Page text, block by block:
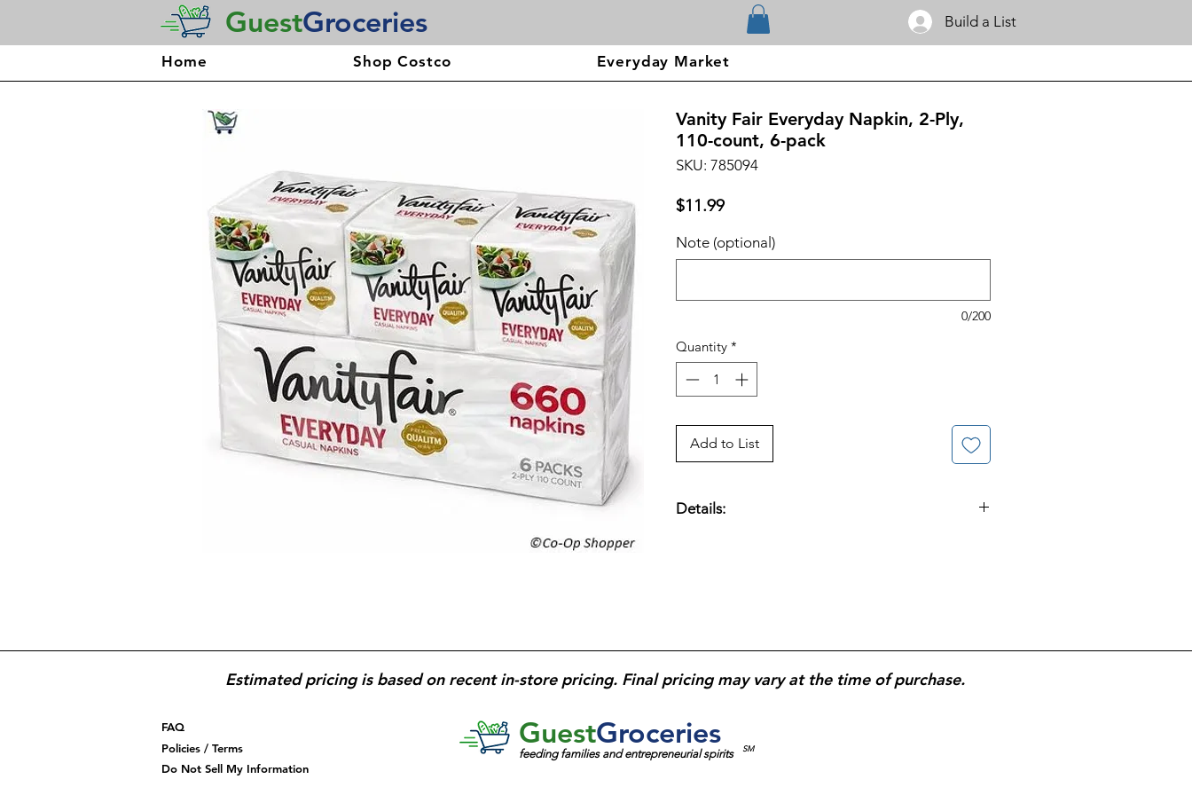
GuestGroceries Build a List
Home Shop Costco Everyday Market
Vanity Fair Everyday Napkin, 2-Ply,
110-count, 6-pack
SKU: 785094
$11.99Price
Note (optional)
0/200
Quantity *
Add to List
Details:
Estimated pricing is based on recent in-store pricing. Final pricing may vary at the time of purchase.
FAQ
Policies / Terms
Do Not Sell My Information
feeding families and entrepreneurial spirits SM
GuestGroceries